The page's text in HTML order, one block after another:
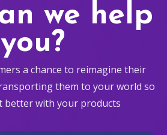
we help
you?
a chance to reimagine their
them to your world so
better with your products